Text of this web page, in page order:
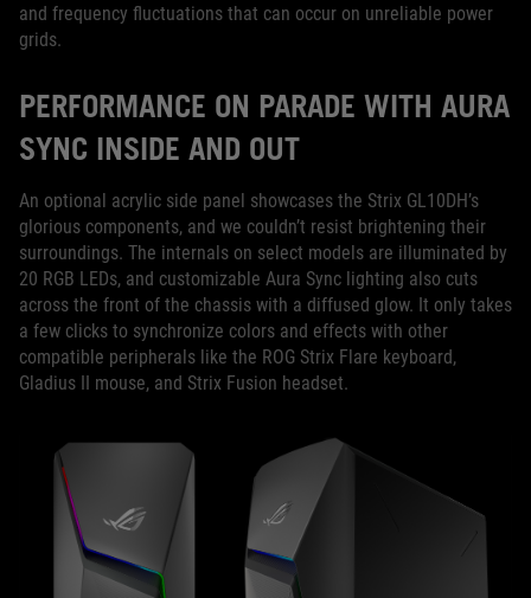
and frequency fluctuations that can occur on unreliable power
grids.
PERFORMANCE ON PARADE WITH AURA
SYNC INSIDE AND OUT
An optional acrylic side panel showcases the Strix GL10DH’s
glorious components, and we couldn’t resist brightening their
surroundings. The internals on select models are illuminated by
20 RGB LEDs, and customizable Aura Sync lighting also cuts
across the front of the chassis with a diffused glow. It only takes
a few clicks to synchronize colors and effects with other
compatible peripherals like the ROG Strix Flare keyboard,
Gladius II mouse, and Strix Fusion headset.